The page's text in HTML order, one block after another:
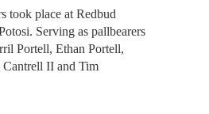
took place at Redbud
Serving as pallbearers
Portell, Ethan Portell,
II and Tim